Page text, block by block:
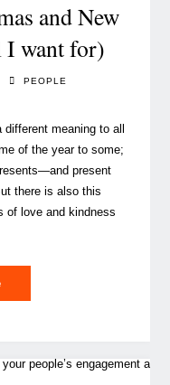
learning
experience"
and New
I want for)
PEOPLE
meaning to all
of the year to some;
present
there is also this
of love and kindness
People’s
New